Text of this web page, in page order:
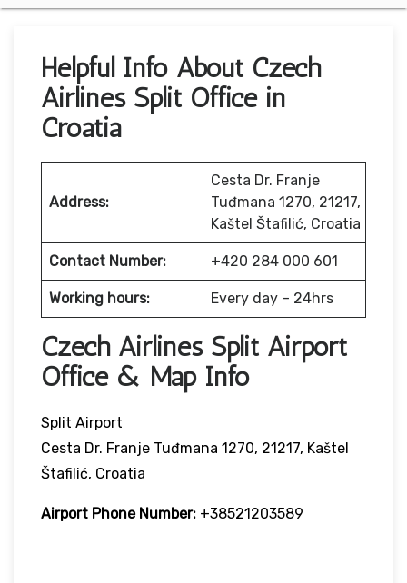
Helpful Info About Czech
Airlines Split Office in
Croatia
Address:
Cesta Dr. Franje
Tuđmana 1270, 21217,
Kaštel Štafilić, Croatia
Contact Number: +420 284 000 601
Working hours: Every day – 24hrs
Czech Airlines Split Airport
Office & Map Info
Split Airport
Cesta Dr. Franje Tuđmana 1270, 21217, Kaštel
Štafilić, Croatia
Airport Phone Number: +38521203589